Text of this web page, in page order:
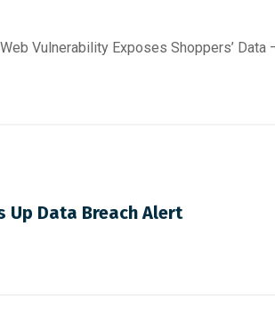
Vulnerability Exposes Shoppers’ Data
Up Data Breach Alert